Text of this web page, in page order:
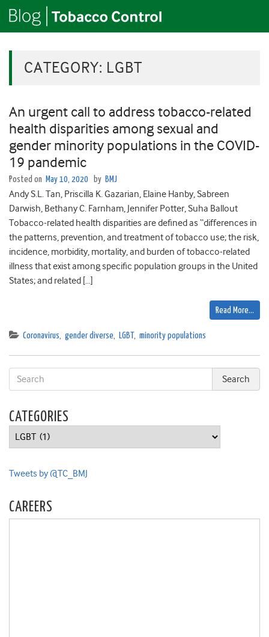
CATEGORY: LGBT
An urgent call to address tobacco-related
health disparities among sexual and
gender minority populations in the COVID-
19 pandemic
Posted on May 10, 2020 by BMJ
Andy S.L. Tan, Priscilla K. Gazarian, Elaine Hanby, Sabreen
Darwish, Bethany C. Farnham, Jennifer Potter, Suha Ballout
Tobacco-related health disparities are defined as “differences in
the patterns, prevention, and treatment of tobacco use; the risk,
incidence, morbidity, mortality, and burden of tobacco-related
illness that exist among specific population groups in the United
States; and related […]
Read More…
Coronavirus, gender diverse, LGBT , minority populations
CATEGORIES
Categories
Tweets by @TC_BMJ
CAREERS